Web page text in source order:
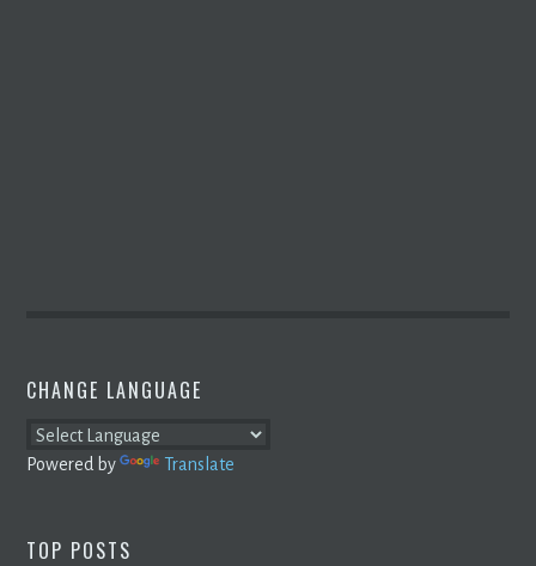
CHANGE LANGUAGE
Powered by Translate
TOP POSTS